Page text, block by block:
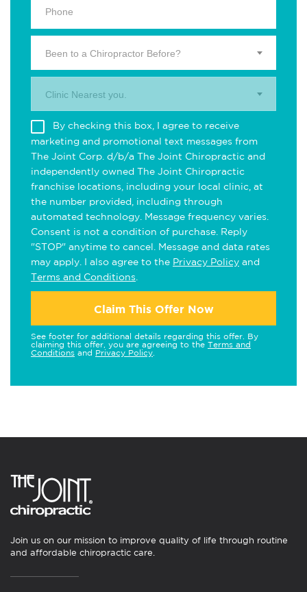
Been to a Chiropractor Before?
Clinic Nearest you.
By checking this box, I agree to receive
marketing and promotional text messages from
The Joint Corp. d/b/a The Joint Chiropractic and
independently owned The Joint Chiropractic
franchise locations, including your local clinic, at
the number provided, including through
automated technology. Message frequency varies.
Consent is not a condition of purchase. Reply
"STOP" anytime to cancel. Message and data rates
may apply. I also agree to the Privacy Policy and
Terms and Conditions
Claim This Offer Now
See footer for additional details regarding this offer. By
claiming this offer, you are agreeing to the Terms and
Conditions and Privacy Policy
Join us on our mission to improve quality of life through routine
and affordable chiropractic care.